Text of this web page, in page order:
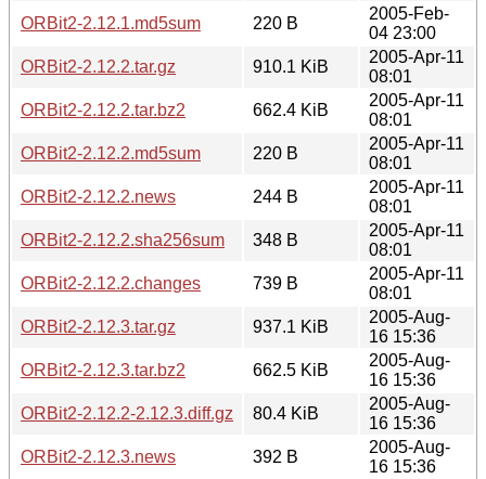
ORBit2-2.12.1.md5sum
220 B
2005-Feb-
04 23:00
ORBit2-2.12.2.tar.gz
910.1 KiB
2005-Apr-11
08:01
ORBit2-2.12.2.tar.bz2
662.4 KiB
2005-Apr-11
08:01
ORBit2-2.12.2.md5sum
220 B
2005-Apr-11
08:01
ORBit2-2.12.2.news
244 B
2005-Apr-11
08:01
ORBit2-2.12.2.sha256sum
348 B
2005-Apr-11
08:01
ORBit2-2.12.2.changes
739 B
2005-Apr-11
08:01
ORBit2-2.12.3.tar.gz
937.1 KiB
2005-Aug-
16 15:36
ORBit2-2.12.3.tar.bz2
662.5 KiB
2005-Aug-
16 15:36
ORBit2-2.12.2-2.12.3.diff.gz
80.4 KiB
2005-Aug-
16 15:36
ORBit2-2.12.3.news
392 B
2005-Aug-
16 15:36